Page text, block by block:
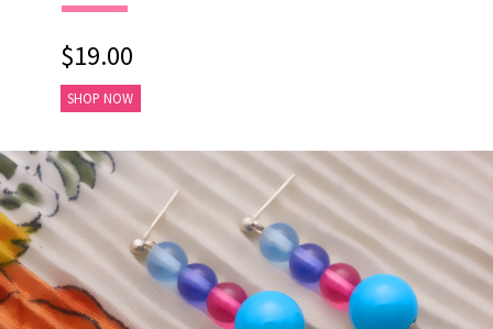
$19.00
SHOP NOW